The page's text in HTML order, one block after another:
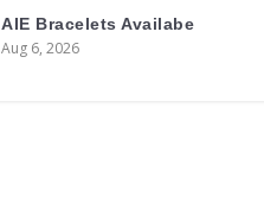
AIE Bracelets Availabe
Aug 6, 2026